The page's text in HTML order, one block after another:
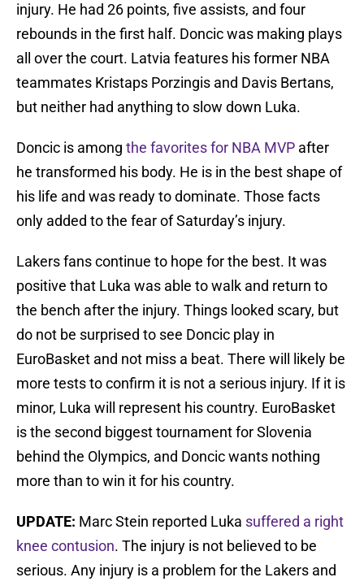
injury. He had 26 points, five assists, and four
rebounds in the first half. Doncic was making plays
all over the court. Latvia features his former NBA
teammates Kristaps Porzingis and Davis Bertans,
but neither had anything to slow down Luka.
Doncic is among the favorites for NBA MVP after
he transformed his body. He is in the best shape of
his life and was ready to dominate. Those facts
only added to the fear of Saturday’s injury.
Lakers fans continue to hope for the best. It was
positive that Luka was able to walk and return to
the bench after the injury. Things looked scary, but
do not be surprised to see Doncic play in
EuroBasket and not miss a beat. There will likely be
more tests to confirm it is not a serious injury. If it is
minor, Luka will represent his country. EuroBasket
is the second biggest tournament for Slovenia
behind the Olympics, and Doncic wants nothing
more than to win it for his country.
UPDATE: Marc Stein reported Luka suffered a right
knee contusion. The injury is not believed to be
serious. Any injury is a problem for the Lakers and